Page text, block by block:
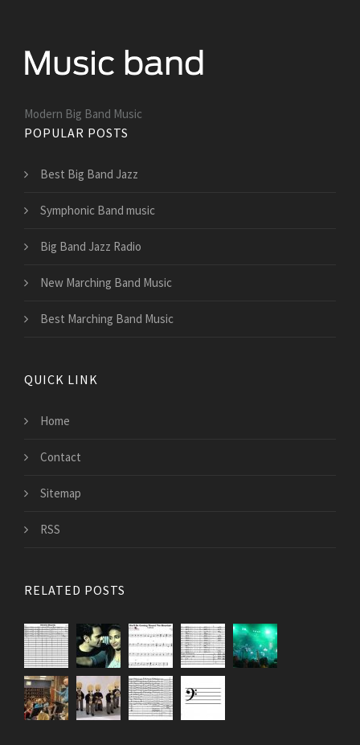
Modern Big Band Music
POPULAR POSTS
Best Big Band Jazz
Symphonic Band music
Big Band Jazz Radio
New Marching Band Music
Best Marching Band Music
QUICK LINK
Home
Contact
Sitemap
RSS
RELATED POSTS